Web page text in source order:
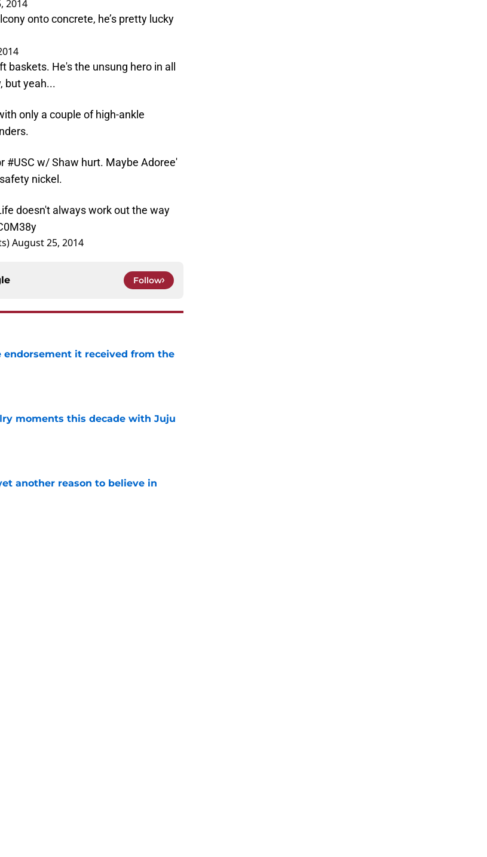
2014
onto concrete, he’s pretty lucky
He's the unsung hero in all
but yeah...
only a couple of high-ankle
#USC w/ Shaw hurt. Maybe Adoree'
nickel.
doesn't always work out the way
August 25, 2014
Follow
endorsement it received from the
moments this decade with Juju
another reason to believe in